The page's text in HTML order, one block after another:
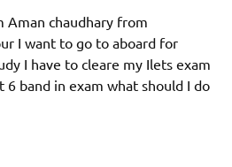
Aman chaudhary from
I want to go to aboard for
I have to cleare my Ilets exam
6 band in exam what should I do